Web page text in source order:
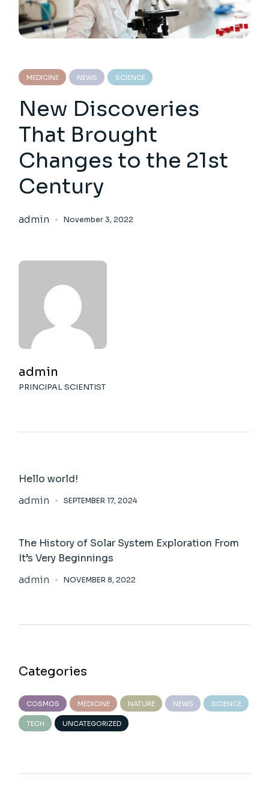
MEDICINE NEWS SCIENCE
New Discoveries
That Brought
Changes to the 21st
Century
admin November 3, 2022
admin
PRINCIPAL SCIENTIST
Hello world!
admin
SEPTEMBER 17, 2024
The History of Solar System Exploration From
It’s Very Beginnings
admin
NOVEMBER 8, 2022
Categories
COSMOS MEDICINE NATURE NEWS SCIENCE
TECH UNCATEGORIZED